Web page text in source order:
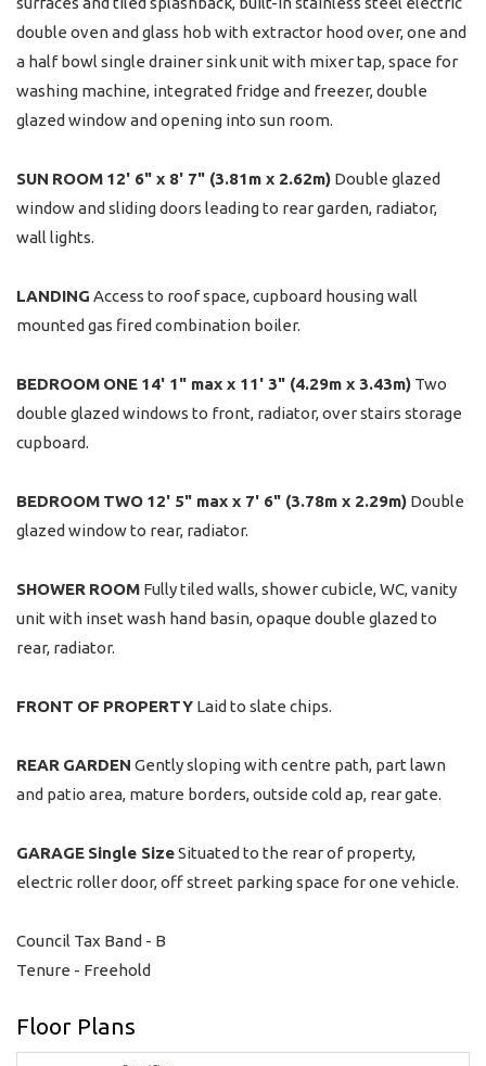
double oven and glass hob with extractor hood over, one and
a half bowl single drainer sink unit with mixer tap, space for
washing machine, integrated fridge and freezer, double
glazed window and opening into sun room.
SUN ROOM 12' 6" x 8' 7" (3.81m x 2.62m) Double glazed
window and sliding doors leading to rear garden, radiator,
wall lights.
LANDING Access to roof space, cupboard housing wall
mounted gas fired combination boiler.
BEDROOM ONE 14' 1" max x 11' 3" (4.29m x 3.43m) Two
double glazed windows to front, radiator, over stairs storage
cupboard.
BEDROOM TWO 12' 5" max x 7' 6" (3.78m x 2.29m) Double
glazed window to rear, radiator.
SHOWER ROOM Fully tiled walls, shower cubicle, WC, vanity
unit with inset wash hand basin, opaque double glazed to
rear, radiator.
FRONT OF PROPERTY Laid to slate chips.
REAR GARDEN Gently sloping with centre path, part lawn
and patio area, mature borders, outside cold ap, rear gate.
GARAGE Single SizeSituated to the rear of property,
electric roller door, off street parking space for one vehicle.
Council Tax Band - B
Tenure - Freehold
Floor Plans